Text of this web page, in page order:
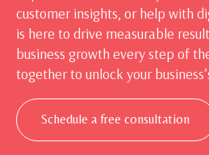
customer insights, or help with
is here to drive measurable
business growth every step of
together to unlock your
Schedule a free consultation